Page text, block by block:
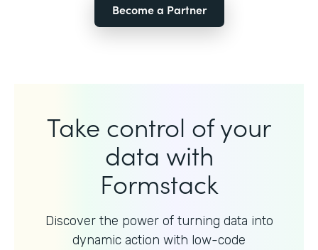
Become a Partner
Take control of your
data with
Formstack
Discover the power of turning data into
dynamic action with low-code